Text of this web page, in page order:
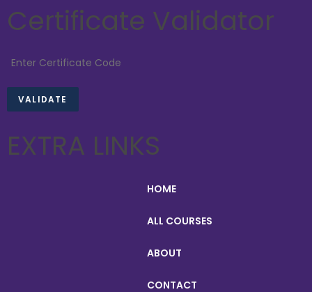
Certificate Validator
EXTRA LINKS
HOME
ALL COURSES
ABOUT
CONTACT